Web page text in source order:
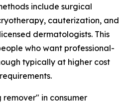
include surgical
cauterization, and
dermatologists. This
who want professional-
typically at higher cost
remover" in consumer